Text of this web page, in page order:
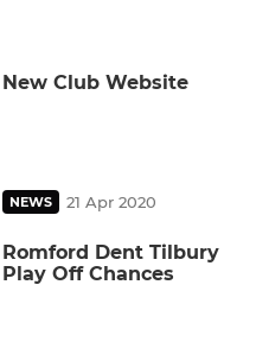
New Club Website
NEWS 21 Apr 2020
Romford Dent Tilbury
Play Off Chances